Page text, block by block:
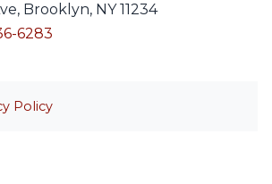
Brooklyn, NY 11234
6283
Policy